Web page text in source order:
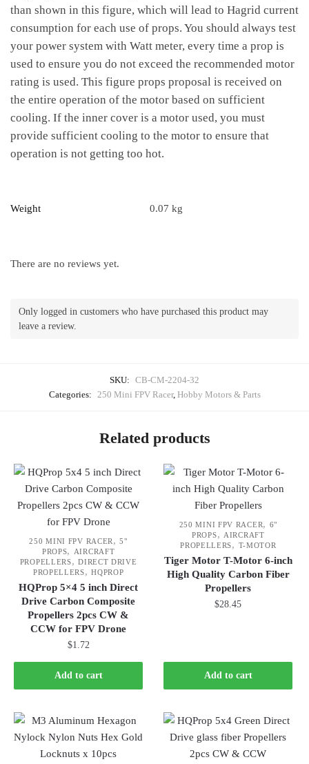
than shown in this figure, which will lead to Hagrid current
consumption for each use of props. You should always test
your power system with Watt meter, every time a prop is
used to ensure you do not exceed the recommended motor
rating is used. This figure props proposal is received on
the entire operation of the motor based on sufficient
cooling. If the inner cover is a motor used, you must
provide sufficient cooling to the motor to ensure that
operation is not getting too hot.
Weight 0.07 kg
There are no reviews yet.
Only logged in customers who have purchased this product may
leave a review.
SKU: CB-CM-2204-32
Categories: 250 Mini FPV Racer, Hobby Motors & Parts
Related products
250 MINI FPV RACER ,5"
PROPS,
AIRCRAFT
PROPELLERS,DIRECT DRIVE
PROPELLERS,HQPROP
HQProp 5×4 5 inch Direct
Drive Carbon Composite
Propellers 2pcs CW &
CCW for FPV Drone
$1.72
Add to cart
250 MINI FPV RACER, 6"
PROPS, AIRCRAFT
PROPELLERS, T-MOTOR
Tiger Motor T-Motor 6-inch
High Quality Carbon Fiber
Propellers
$28.45
Add to cart